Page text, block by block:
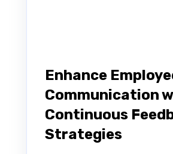
Enhance
Communication
Continuous
Strategies